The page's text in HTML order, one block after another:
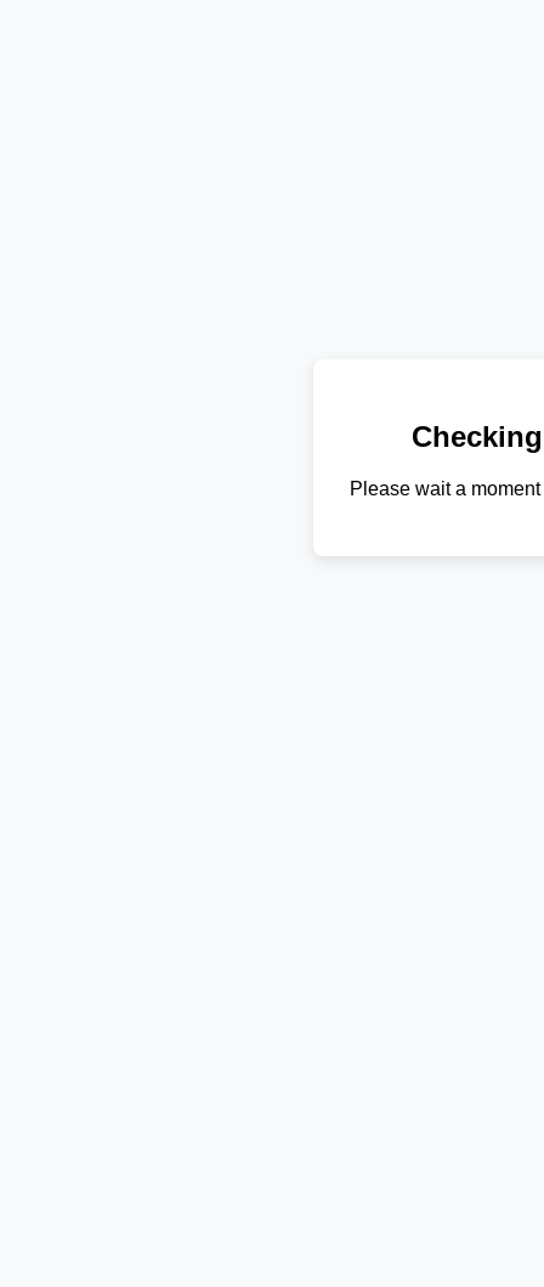
Please wait a